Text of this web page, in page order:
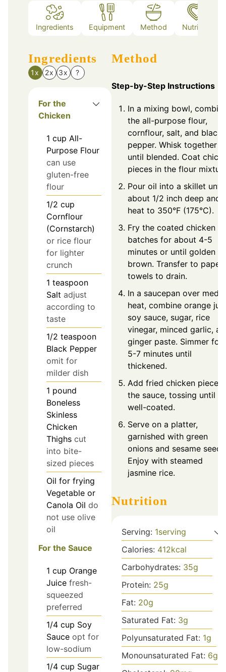
Ingredients Equipment Method Nutrition
Ingredients
1x 2x 3x ?
For the
Chicken
1 cup All-
Purpose Flour
can use
gluten-free
flour
1/2 cup
Cornflour
(Cornstarch)
or rice flour
for lighter
crunch
1 teaspoon
Salt adjust
according to
taste
1/2 teaspoon
Black Pepper
omit for
milder dish
1 pound
Boneless
Skinless
Chicken
Thighs cut
into bite-
sized pieces
Oil for frying
Vegetable or
Canola Oil do
not use olive
oil
For the Sauce
1 cup Orange
Juice fresh-
squeezed
preferred
1/4 cup Soy
Sauce opt for
low-sodium
1/4 cup Sugar
Method
Step-by-Step Instructions
In a mixing bowl,
the all-purpose flour,
cornflour, salt, and black
pepper. Whisk together
until blended. Coat
pieces in the flour
Pour oil into a skillet until
about 1/2 inch deep and
heat to 350°F (175°C).
Fry the coated chicken in
batches for about 4-5
minutes or until golden
brown. Transfer to paper
towels to drain.
In a saucepan over
heat, combine orange
soy sauce, sugar, rice
vinegar, minced garlic,
ginger paste. Simmer for
5-7 minutes until
thickened.
Add fried chicken pieces
the sauce, tossing until
well-coated.
Serve on a platter,
garnished with green
onions and sesame
Enjoy with steamed
jasmine rice.
Nutrition
Serving: 1serving
Calories: 412kcal
Carbohydrates: 35g
Protein: 25g
Fat: 20g
Saturated Fat: 3g
Polyunsaturated Fat: 1g
Monounsaturated Fat: 6g